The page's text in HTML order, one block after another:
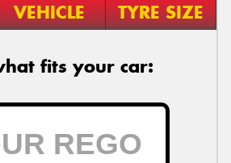
VEHICLE TYRE SIZE
fits your car: